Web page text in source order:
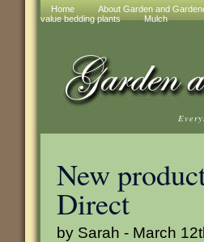
Home About Garden and
value bedding plants
Mulch
New
Direct
by Sarah - March